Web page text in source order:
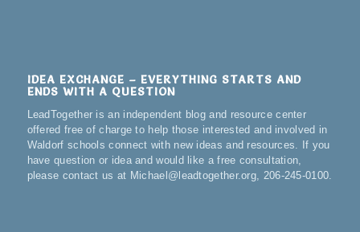
IDEA EXCHANGE – EVERYTHING STARTS AND
ENDS WITH A QUESTION
LeadTogether is an independent blog and resource center
offered free of charge to help those interested and involved in
Waldorf schools connect with new ideas and resources. If you
have question or idea and would like a free consultation,
please contact us at Michael@leadtogether.org, 206-245-0100.